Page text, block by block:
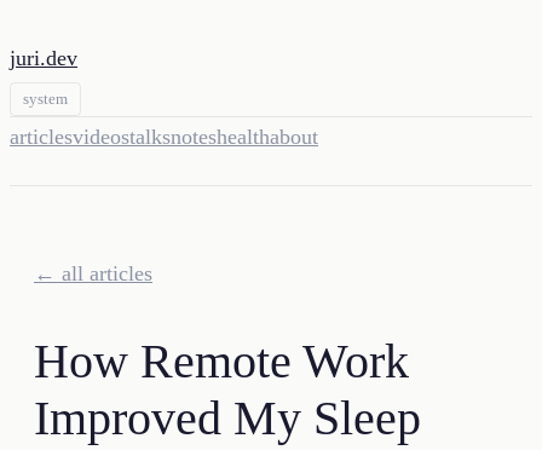
juri.dev
system
articlesvideostalksnoteshealthabout
← all articles
How Remote Work
Improved My Sleep